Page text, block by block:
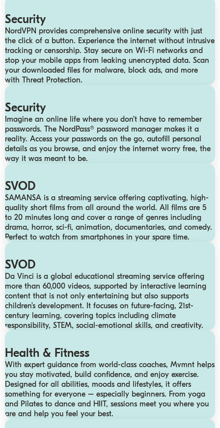
Security
NordVPN provides comprehensive online security with just
the click of a button. Experience the internet without intrusive
tracking or censorship. Stay secure on Wi-Fi networks and
stop your mobile apps from leaking unencrypted data. Scan
your downloaded files for malware, block ads, and more
with Threat Protection.
Security
Imagine an online life where you don’t have to remember
passwords. The NordPass® password manager makes it a
reality. Access your passwords on the go, autofill personal
details as you browse, and enjoy the internet worry free, the
way it was meant to be.
SVOD
SAMANSA is a streaming service offering captivating, high-
quality short films from all around the world. All films are 5
to 20 minutes long and cover a range of genres including
drama, horror, sci-fi, animation, documentaries, and comedy.
Perfect to watch from smartphones in your spare time.
SVOD
Da Vinci is a global educational streaming service offering
more than 60,000 videos, supported by interactive learning
content that is not only entertaining but also supports
children’s development. It focuses on future-facing, 21st-
century learning, covering topics including climate
responsibility, STEM, social-emotional skills, and creativity.
Health & Fitness
With expert guidance from world-class coaches, Mvmnt helps
you stay motivated, build confidence, and enjoy exercise.
Designed for all abilities, moods and lifestyles, it offers
something for everyone – especially beginners. From yoga
and Pilates to dance and HIIT, sessions meet you where you
are and help you feel your best.